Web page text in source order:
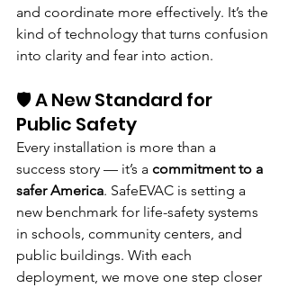
and coordinate more effectively. It’s the
kind of technology that turns confusion
into clarity and fear into action.
🛡️ A New Standard for
Public Safety
Every installation is more than a
success story — it’s a commitment to a
safer America. SafeEVAC is setting a
new benchmark for life-safety systems
in schools, community centers, and
public buildings. With each
deployment, we move one step closer